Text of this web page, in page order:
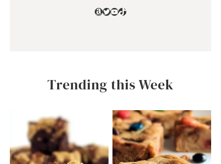
Amazon
Twitter
YouTube
TikTok
Trending this Week